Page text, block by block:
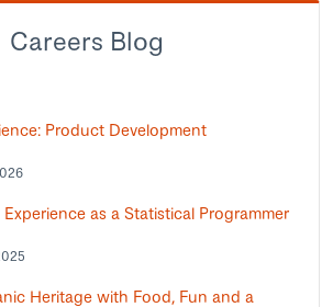
Careers Blog
Product Development
as a Statistical Programmer
Heritage with Food, Fun and a